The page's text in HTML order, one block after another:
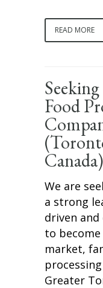
READ MORE
Food
Canada)
We are
a strong
driven
to
market,
Greater